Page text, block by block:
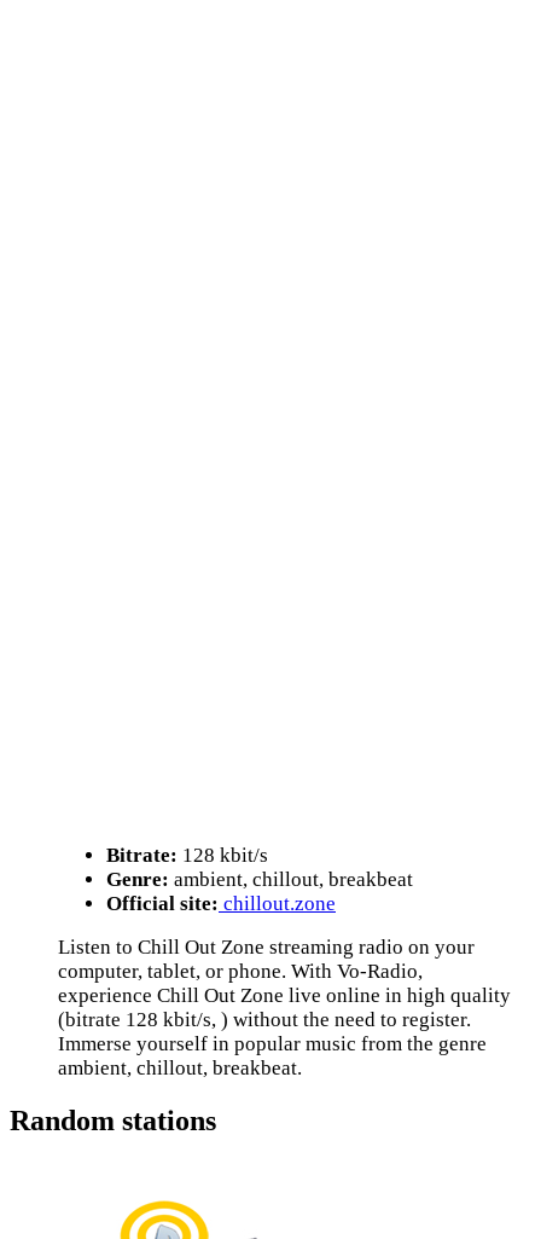
Bitrate: 128 kbit/s
Genre: ambient, chillout, breakbeat
Official site: chillout.zone
Listen to Chill Out Zone streaming radio on your
computer, tablet, or phone. With Vo-Radio,
experience Chill Out Zone live online in high quality
(bitrate 128 kbit/s, ) without the need to register.
Immerse yourself in popular music from the genre
ambient, chillout, breakbeat.
Random stations